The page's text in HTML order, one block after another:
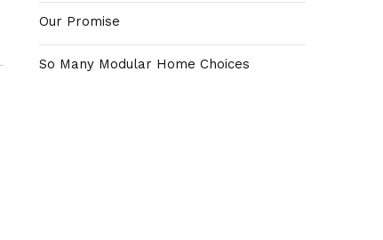
Our Promise
So Many Modular Home Choices